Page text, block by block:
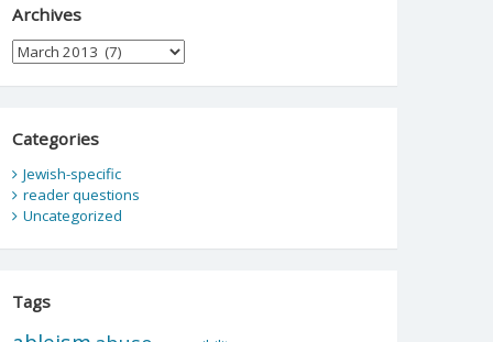
Archives
Archives
Categories
Jewish-specific
reader questions
Uncategorized
Tags